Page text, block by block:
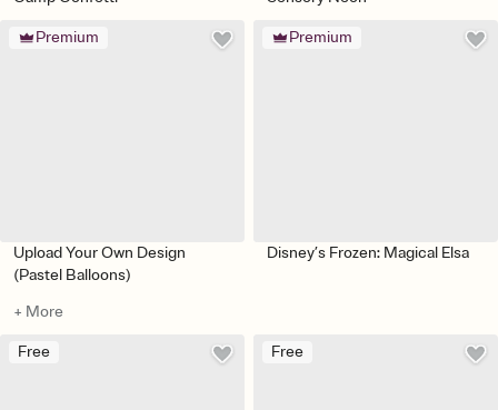
Premium
Upload Your Own Design
(Pastel Balloons)
+ More
Premium
Disney’s Frozen: Magical Elsa
Free Free